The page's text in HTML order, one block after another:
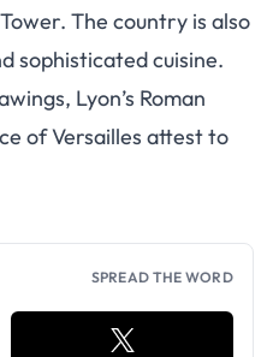
The country is also
sophisticated cuisine.
Lyon’s Roman
of Versailles attest to
SPREAD THE WORD